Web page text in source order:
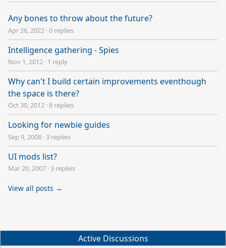
Any bones to throw about the future?
Apr 26, 2022 ·0 replies
Intelligence gathering - Spies
Nov 1, 2012 · 1 reply
Why can't I build certain improvements eventhough
the space is there?
Oct 30, 2012 ·8 replies
Looking for newbie guides
Sep 9, 2008 · 3 replies
UI mods list?
Mar 20, 2007 · 3 replies
View all posts →
Active Discussions